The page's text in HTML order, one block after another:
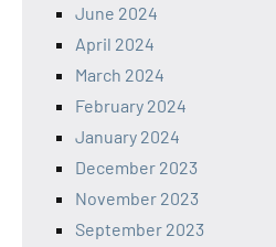
June 2024
April 2024
March 2024
February 2024
January 2024
December 2023
November 2023
September 2023